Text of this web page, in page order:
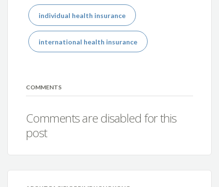
individual health insurance
international health insurance
COMMENTS
Comments are disabled for this
post